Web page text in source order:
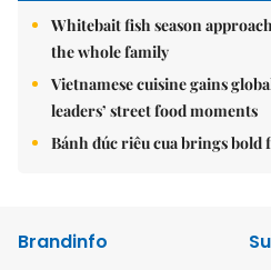
Whitebait fish season
the whole family
Vietnamese cuisine gains
leaders’ street food moments
Bánh đúc riêu cua brings bold
Brandinfo